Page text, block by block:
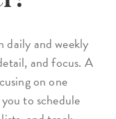
daily and weekly
and focus. A
on one
to schedule